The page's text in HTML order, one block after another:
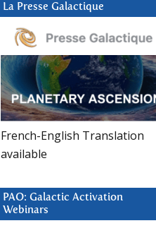
La Presse Galactique
French-English Translation
available
PAO: Galactic Activation
Webinars